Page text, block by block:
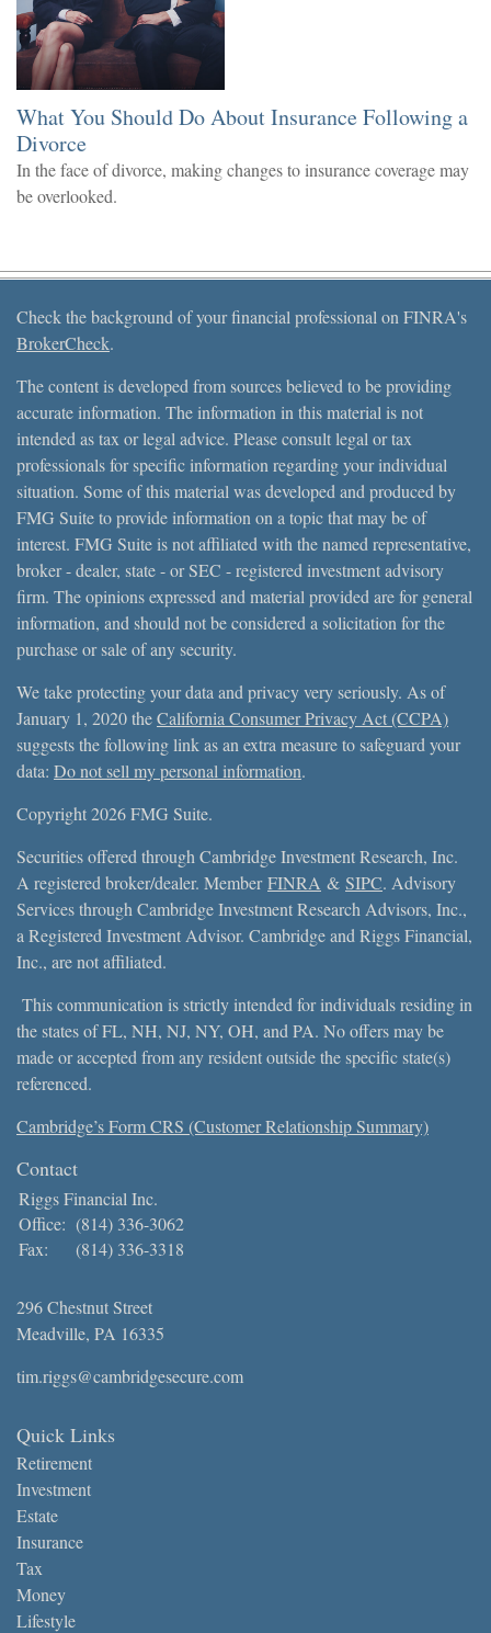
What You Should Do About Insurance Following a
Divorce
In the face of divorce, making changes to insurance coverage may
be overlooked.
Check the background of your financial professional on FINRA's
BrokerCheck.
The content is developed from sources believed to be providing
accurate information. The information in this material is not
intended as tax or legal advice. Please consult legal or tax
professionals for specific information regarding your individual
situation. Some of this material was developed and produced by
FMG Suite to provide information on a topic that may be of
interest. FMG Suite is not affiliated with the named representative,
broker - dealer, state - or SEC - registered investment advisory
firm. The opinions expressed and material provided are for general
information, and should not be considered a solicitation for the
purchase or sale of any security.
We take protecting your data and privacy very seriously. As of
January 1, 2020 theCalifornia Consumer Privacy Act (CCPA)
suggests the following link as an extra measure to safeguard your
data: Do not sell my personal information.
Copyright 2026 FMG Suite.
Securities offered through Cambridge Investment Research, Inc.
A registered broker/dealer. Member FINRA & SIPC. Advisory
Services through Cambridge Investment Research Advisors, Inc.,
a Registered Investment Advisor. Cambridge and Riggs Financial,
Inc., are not affiliated.
This communication is strictly intended for individuals residing in
the states of FL, NH, NJ, NY, OH, and PA. No offers may be
made or accepted from any resident outside the specific state(s)
referenced.
Cambridge’s Form CRS (Customer Relationship Summary)
Contact
Riggs Financial Inc.
Office: (814) 336-3062
Fax:
(814) 336-3318
296 Chestnut Street
Meadville, PA 16335
tim.riggs@cambridgesecure.com
Quick Links
Retirement
Investment
Estate
Insurance
Tax
Money
Lifestyle